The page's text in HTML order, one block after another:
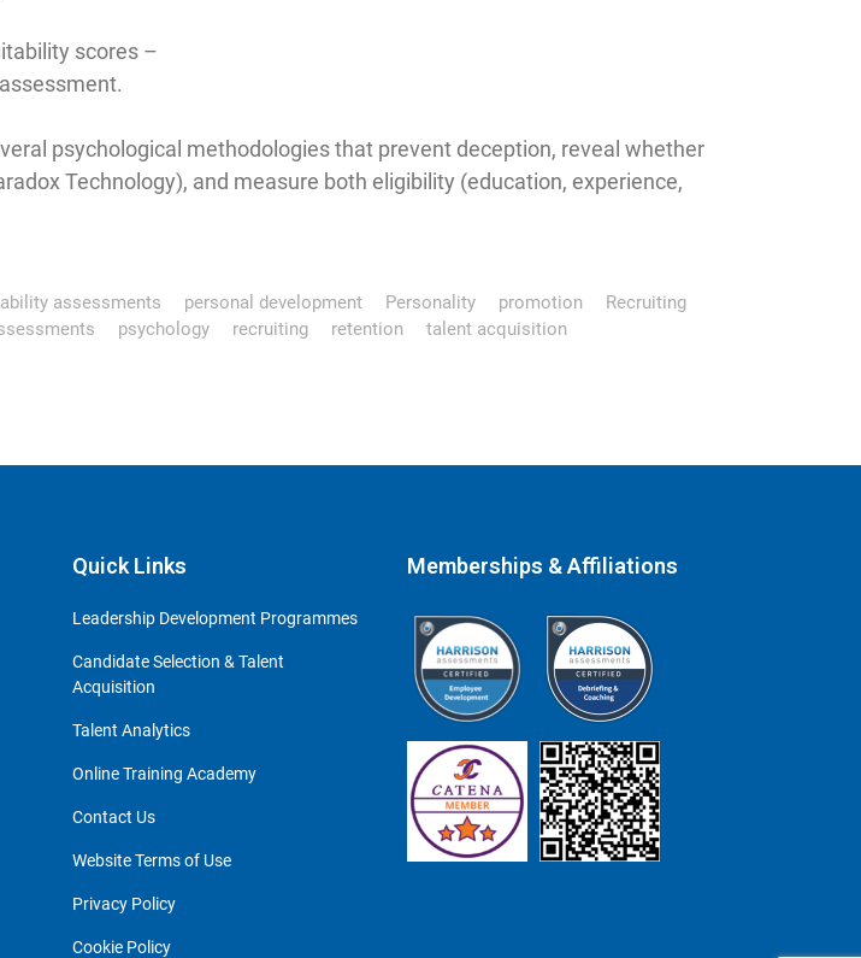
scores –
psychological methodologies that prevent deception, reveal whether
Technology), and measure both eligibility (education, experience,
assessments personal development Personality promotion
Recruiting
psychology recruiting retention
talent acquisition
Quick Links
Leadership Development Programmes
Candidate Selection & Talent
Acquisition
Talent Analytics
Online Training Academy
Contact Us
Website Terms of Use
Privacy Policy
Cookie Policy
Memberships & Affiliations